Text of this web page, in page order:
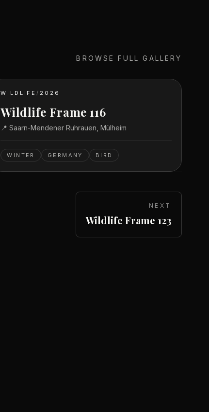
BROWSE FULL GALLERY
WILDLIFE/ 2026
Wildlife Frame 116
📍Saarn-Mendener Ruhrauen, Mülheim
WINTER GERMANY BIRD
NEXT
Wildlife Frame 123